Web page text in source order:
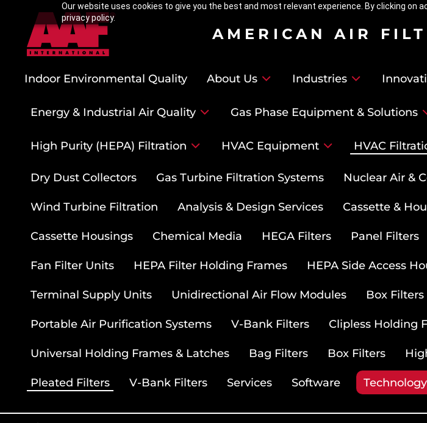
Our website uses cookies to give you the best and most relevant experience. By clicking on
privacy policy.
AMERICAN AIR
Indoor Environmental Quality About Us Industries
Energy & Industrial Air Quality Gas Phase Equipment & Solutions
High Purity (HEPA) Filtration HVAC Equipment HVAC
Dry Dust Collectors Gas Turbine Filtration Systems Nuclear Air &
Wind Turbine Filtration Analysis & Design Services Cassette &
Cassette Housings Chemical Media HEGA Filters Panel Filters
Fan Filter Units HEPA Filter Holding Frames HEPA Side Access
Terminal Supply Units Unidirectional Air Flow Modules Box Filters
Portable Air Purification Systems V-Bank Filters Clipless Holding
Universal Holding Frames & Latches Bag Filters Box Filters
Pleated Filters V-Bank Filters Services Software Technology